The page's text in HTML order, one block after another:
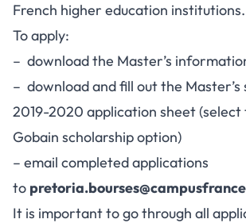
French higher education institutions.
To apply:
– download the Master’s
– download and fill out the Master’s
2019-2020 application sheet (select
Gobain scholarship option)
– email completed applications
to
It is important to go through all